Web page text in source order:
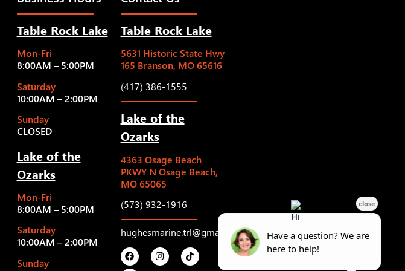
Table Rock Lake
Mon-Fri
8:00AM – 5:00PM
Saturday
10:00AM – 2:00PM
Sunday
CLOSED
Lake of the
Ozarks
Mon-Fri
8:00AM – 5:00PM
Saturday
10:00AM – 2:00PM
Sunday
Table Rock Lake
5631 Historic State Hwy
165 Branson, MO 65616
(417) 386-1555
Lake of the
Ozarks
4363 Osage Beach
PKWY N Osage Beach,
MO 65065
(573) 932-1916
hughesmarine.trl@gmail.com